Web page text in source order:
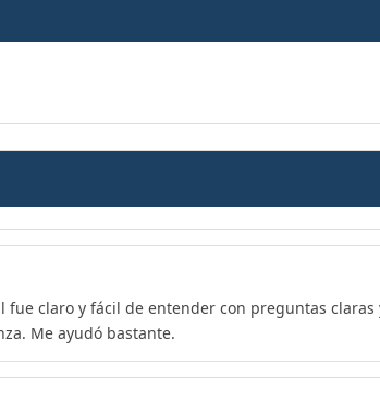
fue claro y fácil de entender con preguntas
Me ayudó bastante.